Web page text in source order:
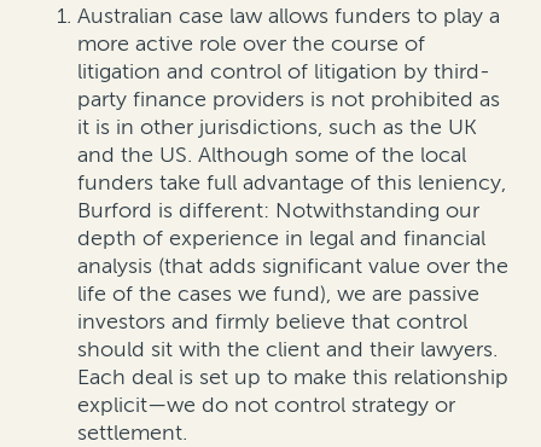
Australian case law allows funders to play a
more active role over the course of
litigation and control of litigation by third-
party finance providers is not prohibited as
it is in other jurisdictions, such as the UK
and the US. Although some of the local
funders take full advantage of this leniency,
Burford is different: Notwithstanding our
depth of experience in legal and financial
analysis (that adds significant value over the
life of the cases we fund), we are passive
investors and firmly believe that control
should sit with the client and their lawyers.
Each deal is set up to make this relationship
explicit—we do not control strategy or
settlement.